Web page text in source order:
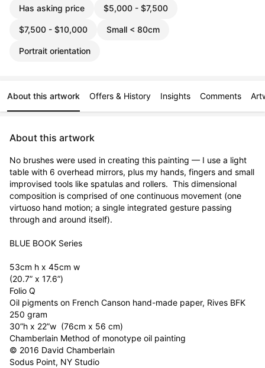
Has asking price $5,000 - $7,500
$7,500 - $10,000 Small < 80cm
Portrait orientation
About this artwork Offers & History Insights Comments
About this artwork
No brushes were used in creating this painting — I use a light
table with 6 overhead mirrors, plus my hands, fingers and small
improvised tools like spatulas and rollers.  This dimensional
composition is comprised of one continuous movement (one
virtuoso hand motion; a single integrated gesture passing
through and around itself).
BLUE BOOK Series
53cm h x 45cm w
(20.7” x 17.6”)
Folio Q
Oil pigments on French Canson hand-made paper, Rives BFK
250 gram
30”h x 22”w  (76cm x 56 cm)
Chamberlain Method of monotype oil painting
© 2016 David Chamberlain
Sodus Point, NY Studio